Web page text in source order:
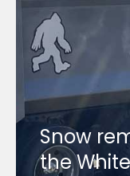
Snow
the